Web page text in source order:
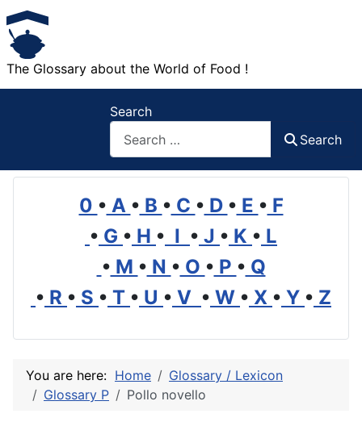
The Glossary about the World of Food !
Search
Search
0 • A • B • C • D • E • F
• G • H • I • J • K • L
• M • N • O • P • Q
• R • S • T • U • V • W • X • Y • Z
You are here: Home
Glossary / Lexicon
Glossary P
Pollo novello